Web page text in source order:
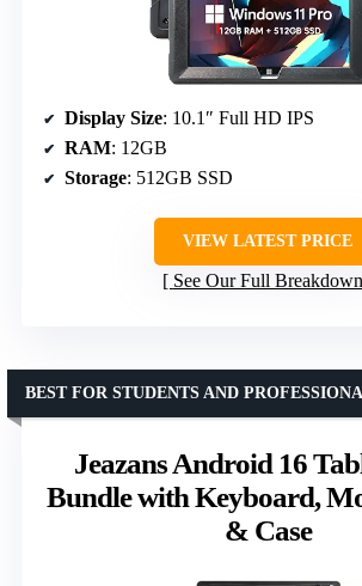
Display Size: 10.1″ Full HD IPS
RAM: 12GB
Storage: 512GB SSD
VIEW LATEST PRICE
See Our Full Breakdown
Jeazans Android 16
Bundle with Keyboard,
& Case
BEST FOR STUDENTS AND